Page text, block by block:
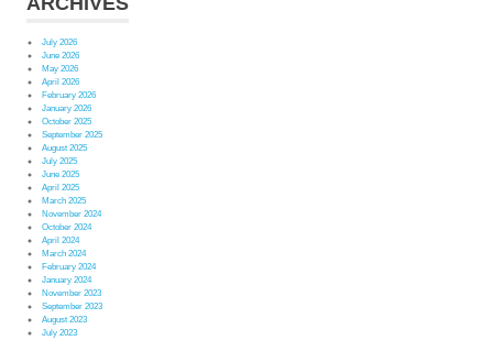
July 2026
June 2026
May 2026
April 2026
February 2026
January 2026
October 2025
September 2025
August 2025
July 2025
June 2025
April 2025
March 2025
November 2024
October 2024
April 2024
March 2024
February 2024
January 2024
November 2023
September 2023
August 2023
July 2023